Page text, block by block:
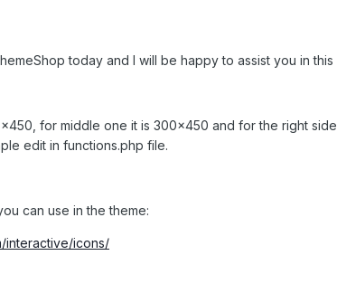
today and I will be happy to assist you in this
for middle one it is 300x450 and for the right
edit in functions.php file.
can use in the theme:
interactive/icons/